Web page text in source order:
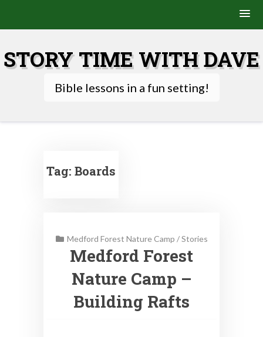
content
STORY TIME WITH DAVE
Bible lessons in a fun setting!
Tag: Boards
Medford Forest Nature Camp /Stories
Medford Forest
Nature Camp –
Building Rafts